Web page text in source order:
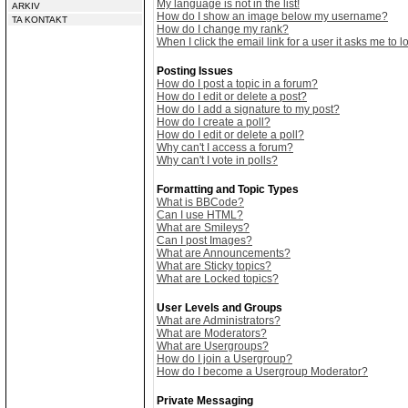
ARKIV
TA KONTAKT
My language is not in the list!
How do I show an image below my username?
How do I change my rank?
When I click the email link for a user it asks me to
Posting Issues
How do I post a topic in a forum?
How do I edit or delete a post?
How do I add a signature to my post?
How do I create a poll?
How do I edit or delete a poll?
Why can't I access a forum?
Why can't I vote in polls?
Formatting and Topic Types
What is BBCode?
Can I use HTML?
What are Smileys?
Can I post Images?
What are Announcements?
What are Sticky topics?
What are Locked topics?
User Levels and Groups
What are Administrators?
What are Moderators?
What are Usergroups?
How do I join a Usergroup?
How do I become a Usergroup Moderator?
Private Messaging